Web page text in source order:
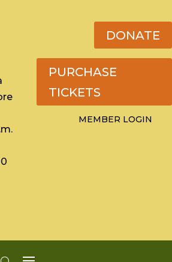
DONATE
PURCHASE
TICKETS
MEMBER LOGIN